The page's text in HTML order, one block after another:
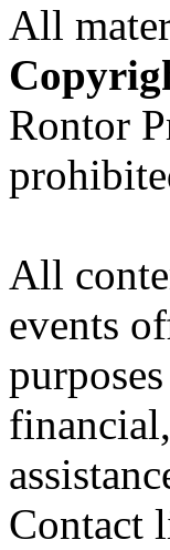
All
Rontor
All
events
Contact